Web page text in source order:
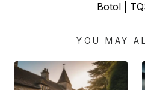
Botol |
YOU MAY